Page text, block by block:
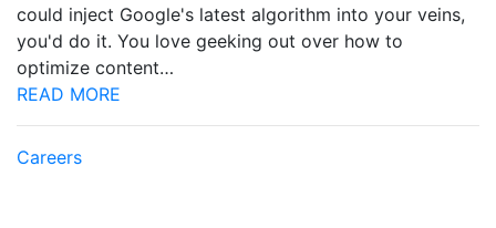
could inject Google's latest algorithm into your veins,
you'd do it. You love geeking out over how to
optimize content…
READ MORE
Careers